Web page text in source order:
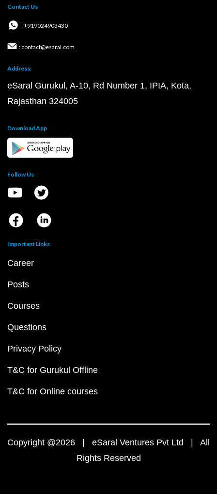
Contact Us
: +919024903430
: contact@esaral.com
Address:
eSaral Gurukul, A-10, Rd Number 1, IPIA, Kota,
Rajasthan 324005
Download App
Follow Us
Important Links
Career
Posts
Courses
Questions
Privacy Policy
T&C for Gurukul Offline
T&C for Online courses
Copyright @2026 | eSaral Ventures Pvt Ltd | All
Rights Reserved